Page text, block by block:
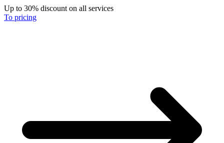
Up to 30% discount on all services
To pricing